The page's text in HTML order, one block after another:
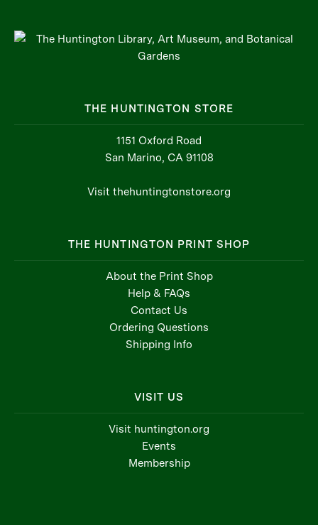
THE HUNTINGTON STORE
1151 Oxford Road
San Marino, CA 91108
Visit thehuntingtonstore.org
THE HUNTINGTON PRINT SHOP
About the Print Shop
Help & FAQs
Contact Us
Ordering Questions
Shipping Info
VISIT US
Visit huntington.org
Events
Membership